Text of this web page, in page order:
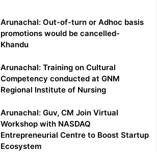
Arunachal: Out-of-turn or Adhoc basis
promotions would be cancelled-
Khandu
Arunachal: Training on Cultural
Competency conducted at GNM
Regional Institute of Nursing
Arunachal: Guv, CM Join Virtual
Workshop with NASDAQ
Entrepreneurial Centre to Boost Startup
Ecosystem